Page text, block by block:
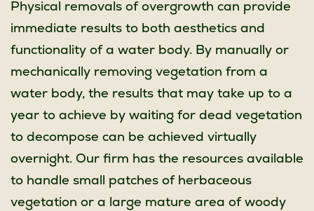
Physical removals of overgrowth can provide
immediate results to both aesthetics and
functionality of a water body. By manually or
mechanically removing vegetation from a
water body, the results that may take up to a
year to achieve by waiting for dead vegetation
to decompose can be achieved virtually
overnight. Our firm has the resources available
to handle small patches of herbaceous
vegetation or a large mature area of woody